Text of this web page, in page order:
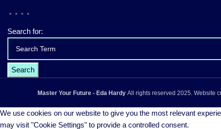
Search for:
Master Your Future - Eda Hardy All rights reserved 2025. Website
We use cookies on our website to give you the most relevant
may visit "Cookie Settings" to provide a controlled consent.